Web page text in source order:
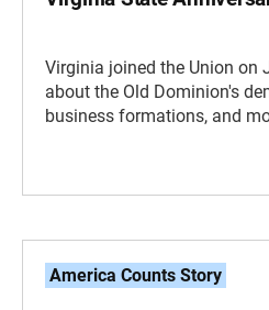
Virginia joined the Union on
about the Old Dominion's
business formations, and
America Counts Story